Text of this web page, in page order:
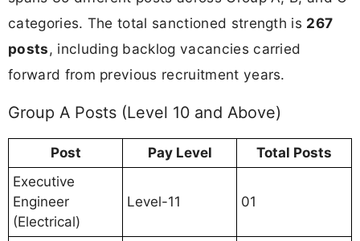
categories. The total sanctioned strength is 267
posts, including backlog vacancies carried
forward from previous recruitment years.
Group A Posts (Level 10 and Above)
Post Pay Level
Total Posts
Executive
Engineer
(Electrical)
Level-11 01